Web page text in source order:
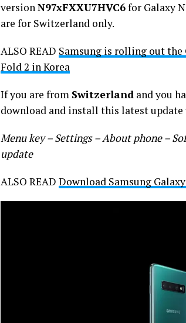
versionN97xFXXU7HVC6for Galaxy
are for Switzerland only.
ALSO READ Samsung is rolling out the
Fold 2 in Korea
If you are from Switzerland and you
download and install this latest
Menu key – Settings – About phone –
update
ALSO READ Download Samsung